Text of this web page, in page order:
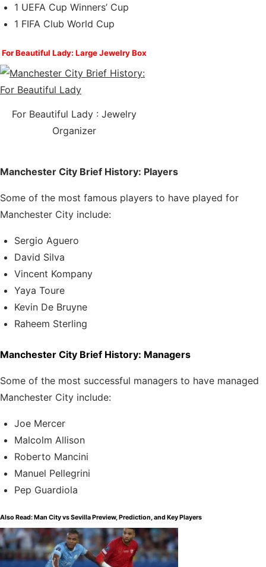
1 UEFA Cup Winners’ Cup
1 FIFA Club World Cup
For Beautiful Lady: Large Jewelry Box
For Beautiful Lady : Jewelry
Organizer
Manchester City Brief History: Players
Some of the most famous players to have played for
Manchester City include:
Sergio Aguero
David Silva
Vincent Kompany
Yaya Toure
Kevin De Bruyne
Raheem Sterling
Manchester City Brief History: Managers
Some of the most successful managers to have managed
Manchester City include:
Joe Mercer
Malcolm Allison
Roberto Mancini
Manuel Pellegrini
Pep Guardiola
Also Read:Man City vs Sevilla Preview, Prediction, and Key Players